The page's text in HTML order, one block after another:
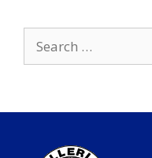
for: